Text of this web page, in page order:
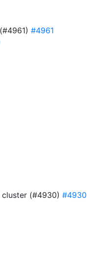
#4961
(#4930) #4930